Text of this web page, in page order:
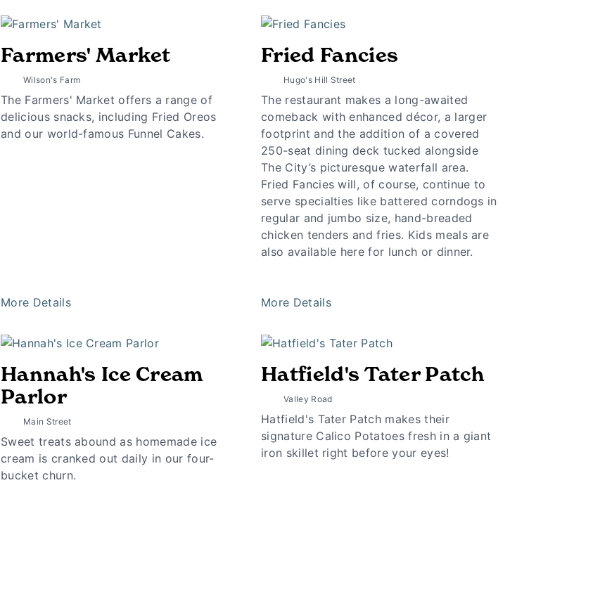
Farmers' Market
Wilson's Farm
The Farmers' Market offers a range of
delicious snacks, including Fried Oreos
and our world-famous Funnel Cakes.
More Details
Fried Fancies
Hugo's Hill Street
The restaurant makes a long-awaited
comeback with enhanced décor, a larger
footprint and the addition of a covered
250-seat dining deck tucked alongside
The City’s picturesque waterfall area.
Fried Fancies will, of course, continue to
serve specialties like battered corndogs in
regular and jumbo size, hand-breaded
chicken tenders and fries. Kids meals are
also available here for lunch or dinner.
More Details
Hannah's Ice Cream
Parlor
Main Street
Sweet treats abound as homemade ice
cream is cranked out daily in our four-
bucket churn.
Hatfield's Tater Patch
Valley Road
Hatfield's Tater Patch makes their
signature Calico Potatoes fresh in a giant
iron skillet right before your eyes!